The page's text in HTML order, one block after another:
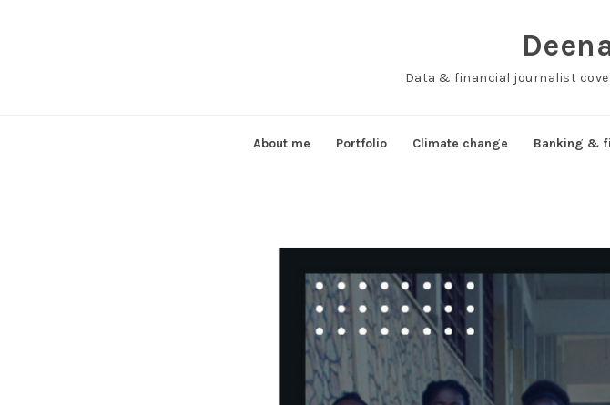
Data & financial journalist
About me Portfolio Climate change Banking &